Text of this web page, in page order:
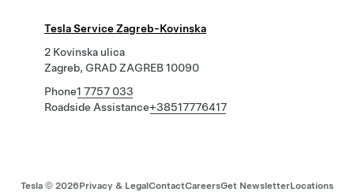
Tesla Service Zagreb-Kovinska
2 Kovinska ulica
Zagreb, GRAD ZAGREB 10090
Phone1 7757 033
Roadside Assistance+38517776417
Tesla © 2026Privacy & LegalContactCareersGet NewsletterLocations